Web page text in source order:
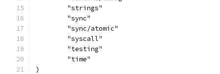
	"strings"
	"sync"
	"sync/atomic"
	"syscall"
	"testing"
	"time"
)